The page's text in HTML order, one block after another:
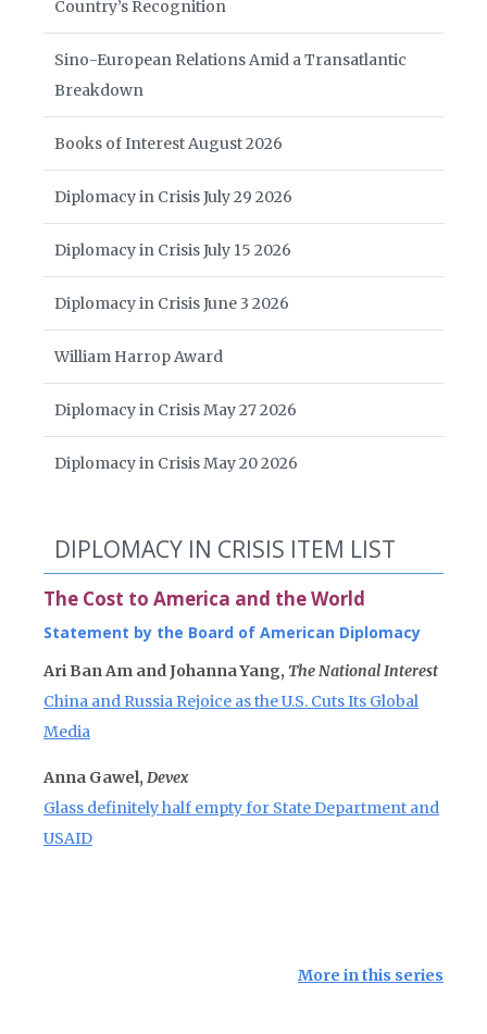
Country’s Recognition
Sino-European Relations Amid a Transatlantic
Breakdown
Books of Interest August 2026
Diplomacy in Crisis July 29 2026
Diplomacy in Crisis July 15 2026
Diplomacy in Crisis June 3 2026
William Harrop Award
Diplomacy in Crisis May 27 2026
Diplomacy in Crisis May 20 2026
DIPLOMACY IN CRISIS ITEM LIST
The Cost to America and the World
Statement by the Board of American Diplomacy
Ari Ban Am and Johanna Yang, The National Interest
China and Russia Rejoice as the U.S. Cuts Its Global
Media
Anna Gawel, Devex
Glass definitely half empty for State Department and
USAID
More in this series